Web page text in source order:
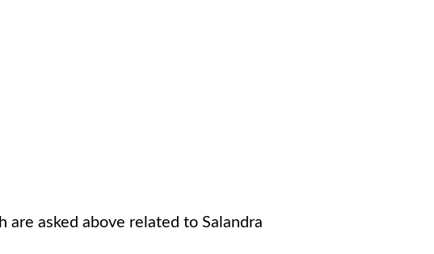
are asked above related to Salandra